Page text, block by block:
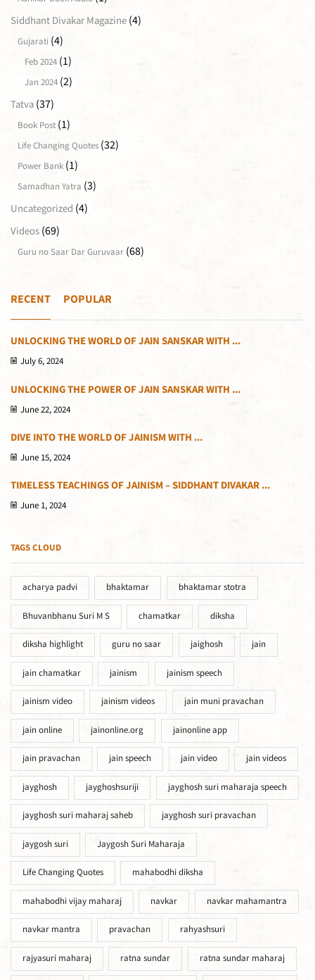
Siddhant Divakar Magazine (4)
Gujarati (4)
Feb 2024 (1)
Jan 2024 (2)
Tatva (37)
Book Post (1)
Life Changing Quotes (32)
Power Bank (1)
Samadhan Yatra (3)
Uncategorized (4)
Videos (69)
Guru no Saar Dar Guruvaar (68)
RECENT POPULAR
UNLOCKING THE WORLD OF JAIN SANSKAR WITH ...
July 6, 2024
UNLOCKING THE POWER OF JAIN SANSKAR WITH ...
June 22, 2024
DIVE INTO THE WORLD OF JAINISM WITH ...
June 15, 2024
TIMELESS TEACHINGS OF JAINISM – SIDDHANT DIVAKAR ...
June 1, 2024
TAGS CLOUD
acharya padvi bhaktamar bhaktamar stotra
Bhuvanbhanu Suri M S chamatkar diksha
diksha highlight guru no saar jaighosh jain
jain chamatkar jainism jainism speech
jainism video jainism videos jain muni pravachan
jain online jainonline.org jainonline app
jain pravachan jain speech jain video jain videos
jayghosh jayghoshsuriji jayghosh suri maharaja speech
jayghosh suri maharaj saheb jayghosh suri pravachan
jaygosh suri Jaygosh Suri Maharaja
Life Changing Quotes mahabodhi diksha
mahabodhi vijay maharaj navkar navkar mahamantra
navkar mantra pravachan rahyashsuri
rajyasuri maharaj ratna sundar ratna sundar maharaj